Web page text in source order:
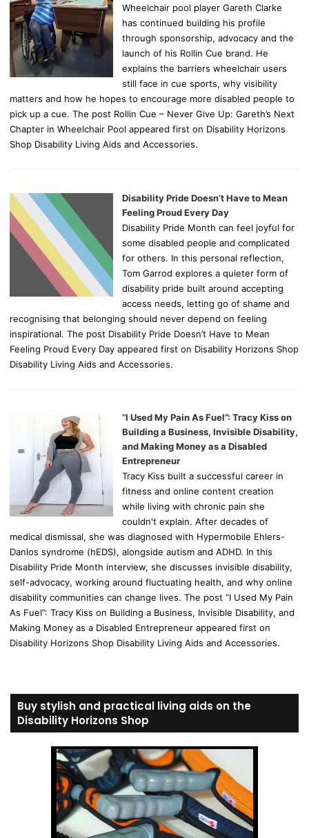
Wheelchair pool player Gareth Clarke
has continued building his profile
through sponsorship, advocacy and the
launch of his Rollin Cue brand. He
explains the barriers wheelchair users
still face in cue sports, why visibility
matters and how he hopes to encourage more disabled people to
pick up a cue. The post Rollin Cue – Never Give Up: Gareth’s Next
Chapter in Wheelchair Pool appeared first on Disability Horizons
Shop Disability Living Aids and Accessories.
Disability Pride Doesn’t Have to Mean
Feeling Proud Every Day
Disability Pride Month can feel joyful for
some disabled people and complicated
for others. In this personal reflection,
Tom Garrod explores a quieter form of
disability pride built around accepting
access needs, letting go of shame and
recognising that belonging should never depend on feeling
inspirational. The post Disability Pride Doesn’t Have to Mean
Feeling Proud Every Day appeared first on Disability Horizons Shop
Disability Living Aids and Accessories.
“I Used My Pain As Fuel”: Tracy Kiss on
Building a Business, Invisible Disability,
and Making Money as a Disabled
Entrepreneur
Tracy Kiss built a successful career in
fitness and online content creation
while living with chronic pain she
couldn't explain. After decades of
medical dismissal, she was diagnosed with Hypermobile Ehlers-
Danlos syndrome (hEDS), alongside autism and ADHD. In this
Disability Pride Month interview, she discusses invisible disability,
self-advocacy, working around fluctuating health, and why online
disability communities can change lives. The post “I Used My Pain
As Fuel”: Tracy Kiss on Building a Business, Invisible Disability, and
Making Money as a Disabled Entrepreneur appeared first on
Disability Horizons Shop Disability Living Aids and Accessories.
Buy stylish and practical living aids on the
Disability Horizons Shop